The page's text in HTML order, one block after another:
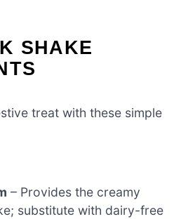
SHAKE
treat with these simple
– Provides the creamy
substitute with dairy-free